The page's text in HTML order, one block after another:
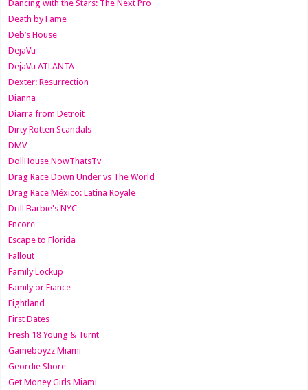
Dancing with the Stars: The Next Pro
Death by Fame
Deb’s House
DejaVu
DejaVu ATLANTA
Dexter: Resurrection
Dianna
Diarra from Detroit
Dirty Rotten Scandals
DMV
DollHouse NowThatsTv
Drag Race Down Under vs The World
Drag Race México: Latina Royale
Drill Barbie's NYC
Encore
Escape to Florida
Fallout
Family Lockup
Family or Fiance
Fightland
First Dates
Fresh 18 Young & Turnt
Gameboyzz Miami
Geordie Shore
Get Money Girls Miami